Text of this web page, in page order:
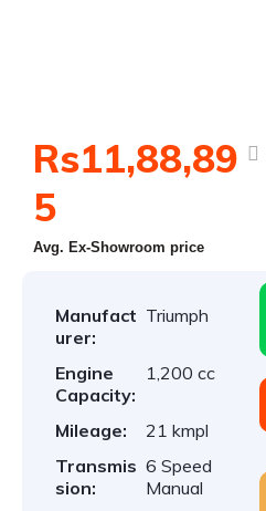
Rs11,88,89
5
Avg. Ex-Showroom price
Manufact
urer:
Triumph
Engine
Capacity:
1,200 cc
Mileage:
21 kmpl
Transmis
sion:
6 Speed
Manual